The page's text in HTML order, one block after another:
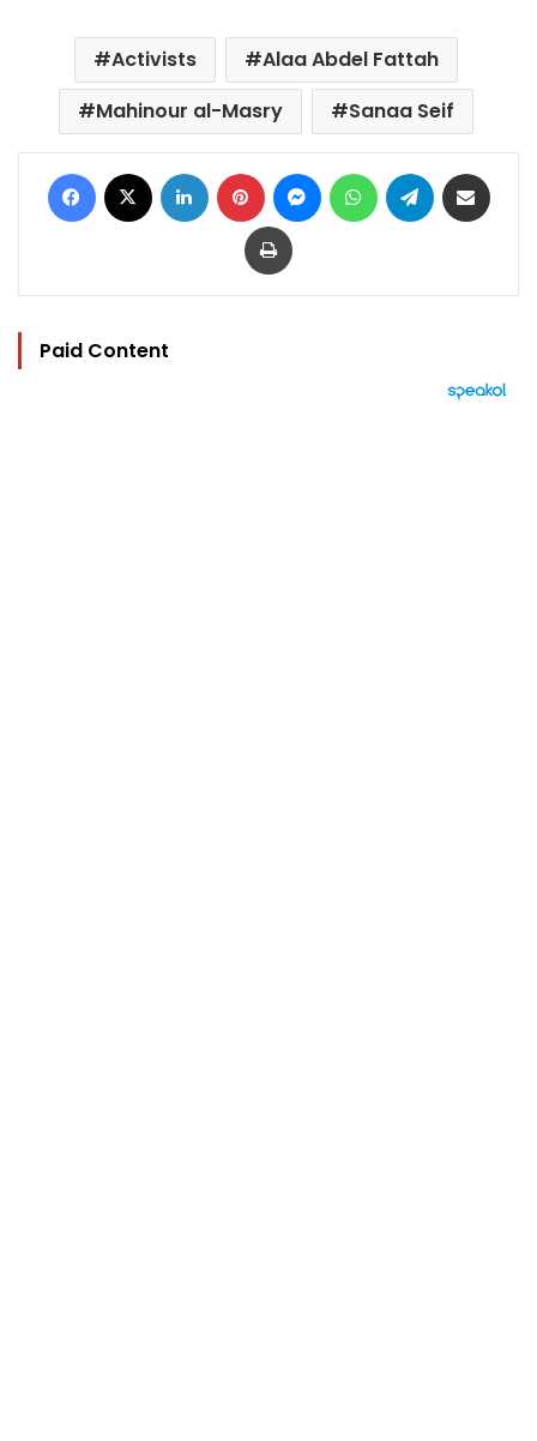
Activists
Alaa Abdel Fattah
Mahinour al-Masry
Sanaa Seif
Facebook LinkedIn Pinterest MessengerWhatsAppTelegram
Print
Paid Content